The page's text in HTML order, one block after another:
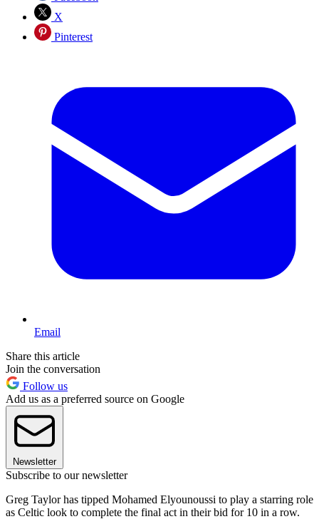
X
Pinterest
Email
Share this article
Join the conversation
Follow us
Add us as a preferred source on Google
Newsletter
Subscribe to our newsletter
Greg Taylor has tipped Mohamed Elyounoussi to play a starring role
as Celtic look to complete the final act in their bid for 10 in a row.